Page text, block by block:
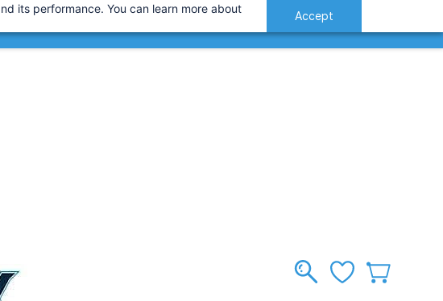
its performance. You can learn more about
Accept
Sign Up
delivery process.